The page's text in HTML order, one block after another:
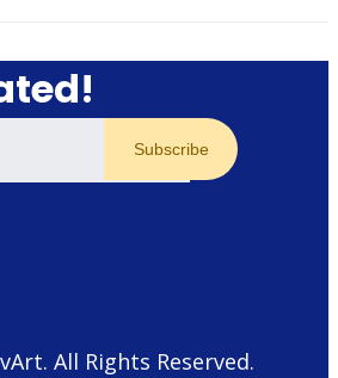
. All Rights Reserved.